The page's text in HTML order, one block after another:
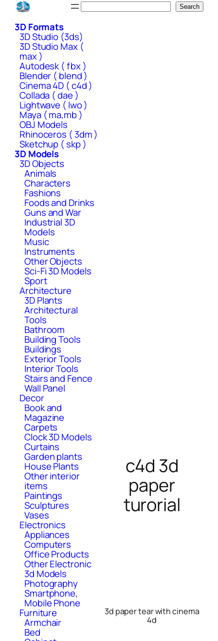
Skip
content
Search
3D Formats
3D Studio (3ds)
3D Studio Max (
max )
Autodesk ( fbx )
Blender ( blend )
Cinema 4D ( c4d )
Collada ( dae )
Lightwave ( lwo )
Maya ( ma,mb )
OBJ Models
Rhinoceros ( 3dm )
Sketchup ( skp )
3D Models
3D Objects
Animals
Characters
Fashions
Foods and Drinks
Guns and War
Industrial 3D
Models
Music
Instruments
Other Objects
Sci-Fi 3D Models
Sport
Architecture
3D Plants
Architectural
Tools
Bathroom
Building Tools
Buildings
Exterior Tools
Interior Tools
Stairs and Fence
Wall Panel
Decor
Book and
Magazine
Carpets
Clock 3D Models
Curtains
Garden plants
House Plants
Other interior
items
Paintings
Sculptures
Vases
Electronics
Appliances
Computers
Office Products
Other Electronic
3d Models
Photography
Smartphone,
Mobile Phone
Furniture
Armchair
Bed
c4d 3d
paper
turorial
3d paper tear with cinema
4d